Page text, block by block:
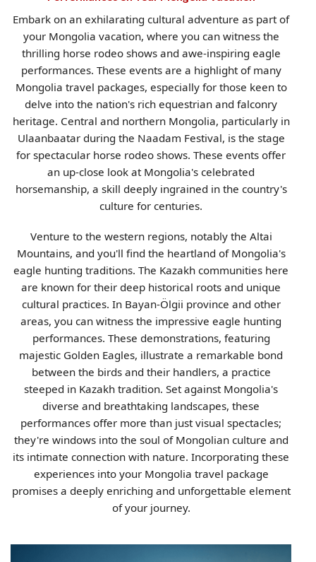
Embark on an exhilarating cultural adventure as part of
your Mongolia vacation, where you can witness the
thrilling horse rodeo shows and awe-inspiring eagle
performances. These events are a highlight of many
Mongolia travel packages, especially for those keen to
delve into the nation's rich equestrian and falconry
heritage. Central and northern Mongolia, particularly in
Ulaanbaatar during the Naadam Festival, is the stage
for spectacular horse rodeo shows. These events offer
an up-close look at Mongolia's celebrated
horsemanship, a skill deeply ingrained in the country's
culture for centuries.
Venture to the western regions, notably the Altai
Mountains, and you'll find the heartland of Mongolia's
eagle hunting traditions. The Kazakh communities here
are known for their deep historical roots and unique
cultural practices. In Bayan-Ölgii province and other
areas, you can witness the impressive eagle hunting
performances. These demonstrations, featuring
majestic Golden Eagles, illustrate a remarkable bond
between the birds and their handlers, a practice
steeped in Kazakh tradition. Set against Mongolia's
diverse and breathtaking landscapes, these
performances offer more than just visual spectacles;
they're windows into the soul of Mongolian culture and
its intimate connection with nature. Incorporating these
experiences into your Mongolia travel package
promises a deeply enriching and unforgettable element
of your journey.